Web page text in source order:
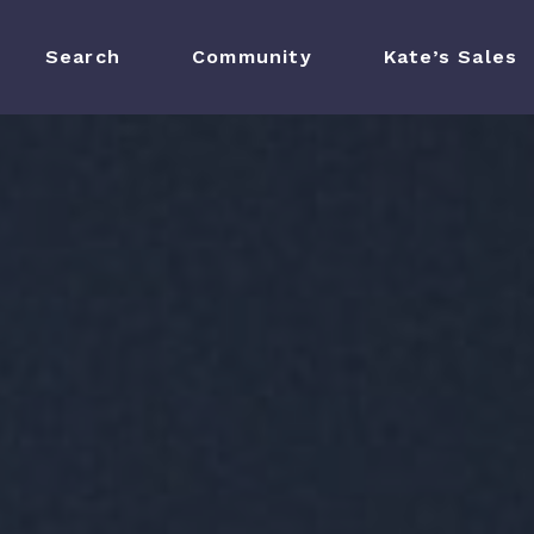
Search Community Kate’s Sales
Search Community Kate’s Sales